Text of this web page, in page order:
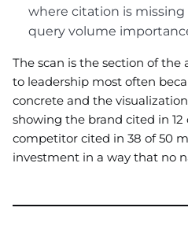
where citation is missing
query volume
The scan is the section of
to leadership most often
concrete and the
showing the brand cited in 12
competitor cited in 38 of 50
investment in a way that no